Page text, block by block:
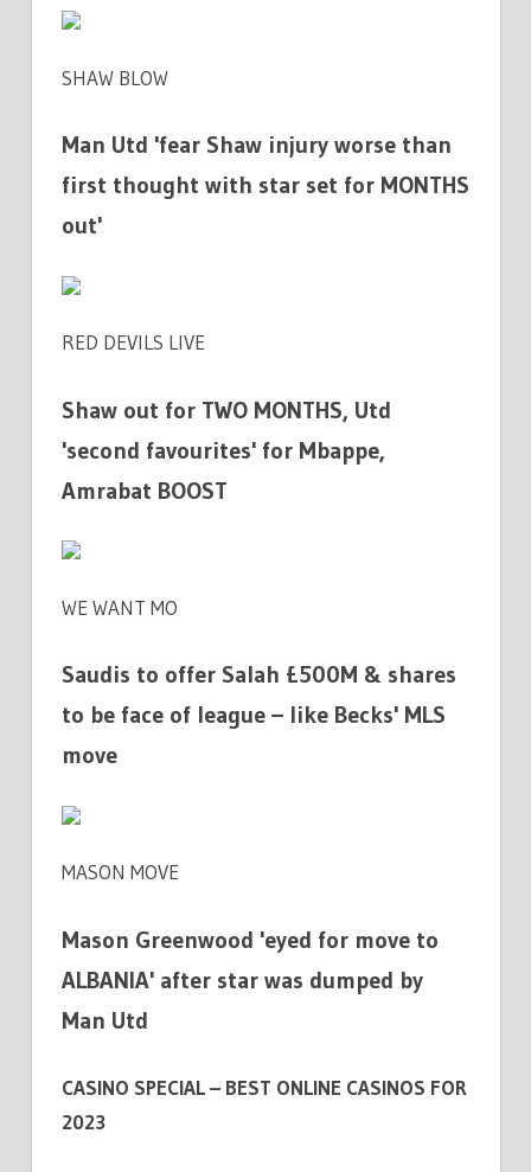
SHAW BLOW
Man Utd 'fear Shaw injury worse than
first thought with star set for MONTHS
out'
RED DEVILS LIVE
Shaw out for TWO MONTHS, Utd
'second favourites' for Mbappe,
Amrabat BOOST
WE WANT MO
Saudis to offer Salah £500M & shares
to be face of league – like Becks' MLS
move
MASON MOVE
Mason Greenwood 'eyed for move to
ALBANIA' after star was dumped by
Man Utd
CASINO SPECIAL – BEST ONLINE CASINOS FOR
2023